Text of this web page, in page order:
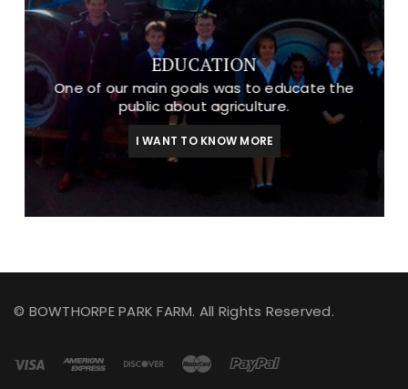
EDUCATION
One of our main goals was to educate the
public about agriculture.
I WANT TO KNOW MORE
© BOWTHORPE PARK FARM. All Rights Reserved.